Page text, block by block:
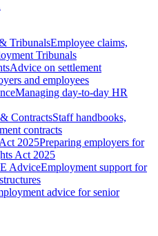
TribunalsEmployee claims,
Tribunals
Advice on settlement
and employees
Managing day-to-day HR
ContractsStaff handbooks,
contracts
2025Preparing employers for
Act 2025
AdviceEmployment support for
advice for senior